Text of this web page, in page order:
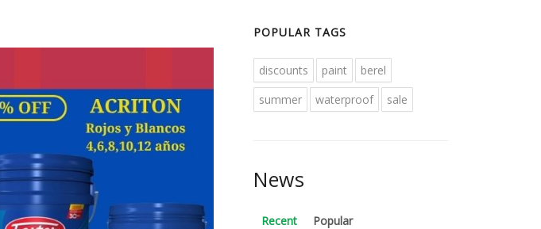
POPULAR TAGS
discounts paint
berel
summer
waterproof sale
News
Recent Popular